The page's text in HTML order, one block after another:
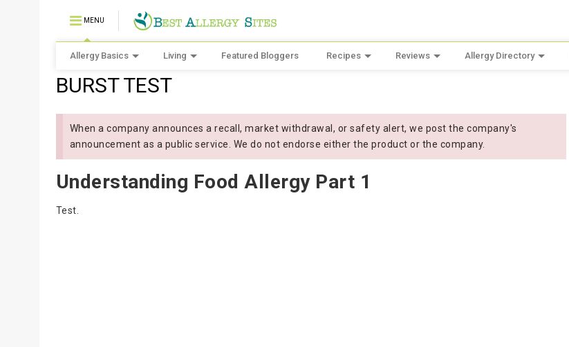
MENU
Allergy Basics Living Featured Bloggers Recipes Reviews Allergy Directory
BURST TEST
When a company announces a recall, market withdrawal, or safety alert, we post the company's
announcement as a public service. We do not endorse either the product or the company.
Understanding Food Allergy Part 1
Test.